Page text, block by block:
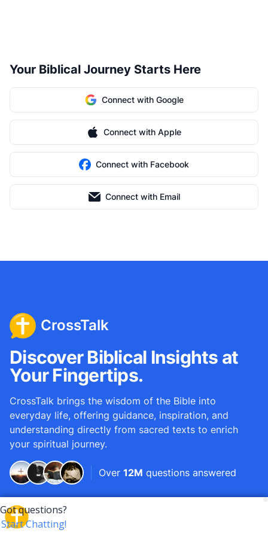
Your Biblical Journey Starts Here
Connect with Google
Connect with Apple
Connect with Facebook
Connect with Email
CrossTalk
Discover Biblical Insights at
Your Fingertips.
CrossTalk brings the wisdom of the Bible into
everyday life, offering guidance, inspiration, and
understanding directly from sacred texts to enrich
your spiritual journey.
Over 12M questions answered